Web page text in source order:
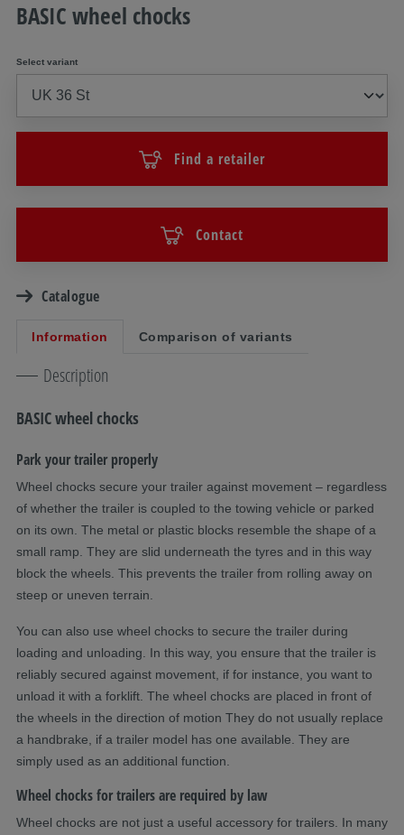
BASIC wheel chocks
Select variant
Find a retailer
Contact
Catalogue
Information Comparison of variants
Description
BASIC wheel chocks
Park your trailer properly
Wheel chocks secure your trailer against movement – regardless
of whether the trailer is coupled to the towing vehicle or parked
on its own. The metal or plastic blocks resemble the shape of a
small ramp. They are slid underneath the tyres and in this way
block the wheels. This prevents the trailer from rolling away on
steep or uneven terrain.
You can also use wheel chocks to secure the trailer during
loading and unloading. In this way, you ensure that the trailer is
reliably secured against movement, if for instance, you want to
unload it with a forklift. The wheel chocks are placed in front of
the wheels in the direction of motion They do not usually replace
a handbrake, if a trailer model has one available. They are
simply used as an additional function.
Wheel chocks for trailers are required by law
Wheel chocks are not just a useful accessory for trailers. In many